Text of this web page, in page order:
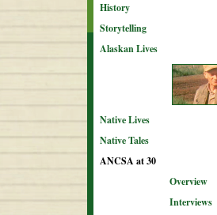
History
Storytelling
Alaskan Lives
Native Lives
Native Tales
ANCSA at 30
Overview
Interviews